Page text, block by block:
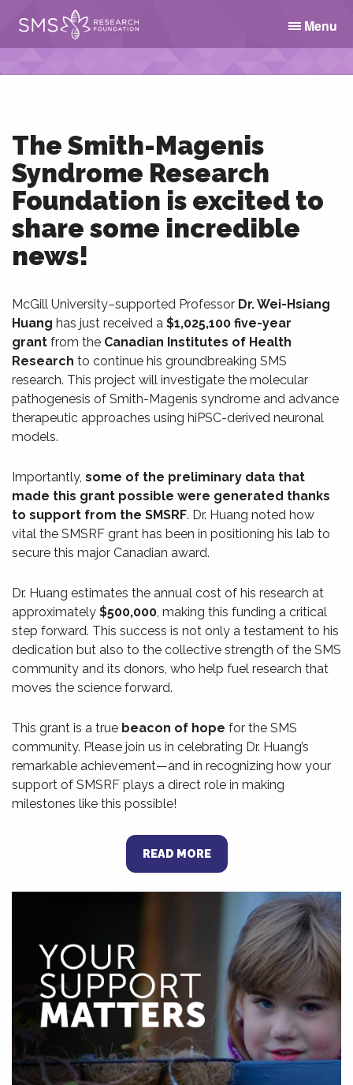
Menu
The Smith-Magenis
Syndrome Research
Foundation is excited to
share some incredible
news!
McGill University–supported Professor Dr. Wei-Hsiang
Huang has just received a $1,025,100 five-year
grant from the Canadian Institutes of Health
Research to continue his groundbreaking SMS
research. This project will investigate the molecular
pathogenesis of Smith-Magenis syndrome and advance
therapeutic approaches using hiPSC-derived neuronal
models.
Importantly, some of the preliminary data that
made this grant possible were generated thanks
to support from the SMSRF. Dr. Huang noted how
vital the SMSRF grant has been in positioning his lab to
secure this major Canadian award.
Dr. Huang estimates the annual cost of his research at
approximately $500,000, making this funding a critical
step forward. This success is not only a testament to his
dedication but also to the collective strength of the SMS
community and its donors, who help fuel research that
moves the science forward.
This grant is a true beacon of hope for the SMS
community. Please join us in celebrating Dr. Huang’s
remarkable achievement—and in recognizing how your
support of SMSRF plays a direct role in making
milestones like this possible!
READ MORE